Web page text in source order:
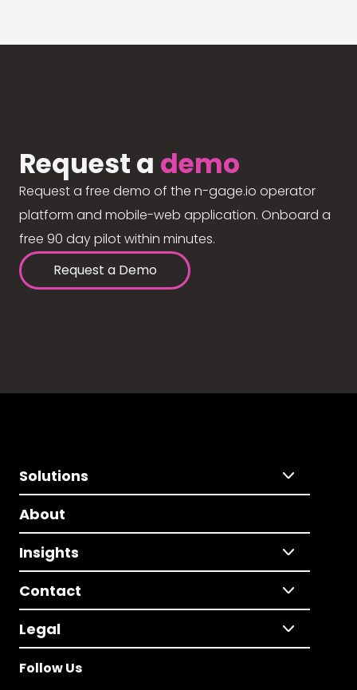
Request a demo
Request a free demo of the n-gage.io operator
platform and mobile-web application. Onboard a
free 90 day pilot within minutes.
Request a Demo
Solutions
About
Insights
Contact
Legal
Follow Us